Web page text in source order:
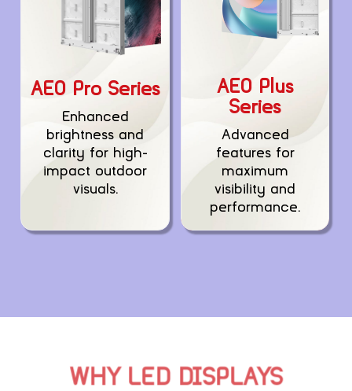
AEO Pro Series
Enhanced
brightness and
clarity for high-
impact outdoor
visuals.
AEO Plus
Series
Advanced
features for
maximum
visibility and
performance.
WHY LED DISPLAYS